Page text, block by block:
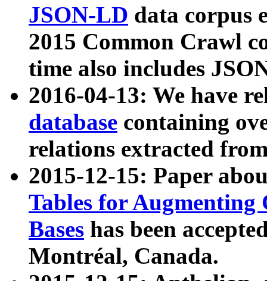
JSON-LD data corpus
2015 Common Crawl
time also includes
2016-04-13: We have
database containing
relations extracted
2015-12-15: Paper
Tables for Augmenting
Bases has been
Montréal, Canada.